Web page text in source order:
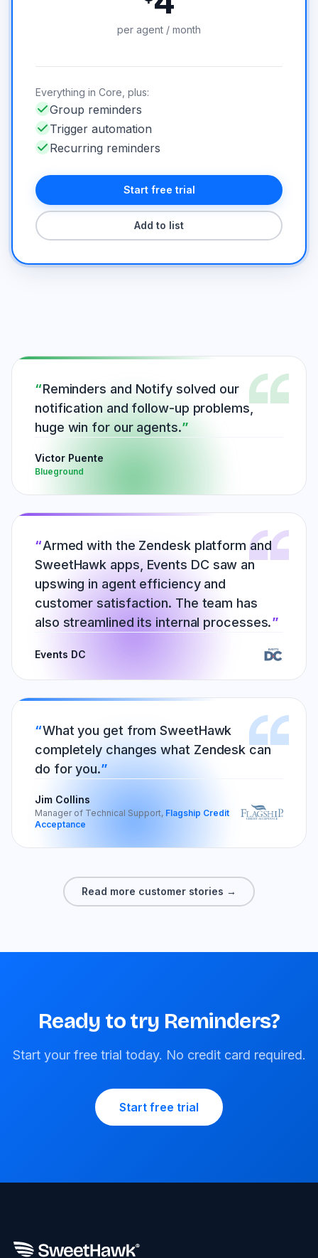
per agent / month
Everything in Core, plus:
Group reminders
Trigger automation
Recurring reminders
Start free trial
Add to list
Reminders and Notify solved our
notification and follow-up problems,
huge win for our agents.
Victor Puente
Blueground
Armed with the Zendesk platform and
SweetHawk apps, Events DC saw an
upswing in agent efficiency and
customer satisfaction. The team has
also streamlined its internal processes.
Events DC
What you get from SweetHawk
completely changes what Zendesk can
do for you.
Jim Collins
Manager of Technical Support, Flagship Credit
Acceptance
Read more customer stories →
Ready to try Reminders?
Start your free trial today. No credit card required.
Start free trial